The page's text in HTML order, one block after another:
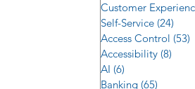
Customer
Self-Service (24)
Access Control (53)
Accessibility (8)
AI (6)
Banking (65)